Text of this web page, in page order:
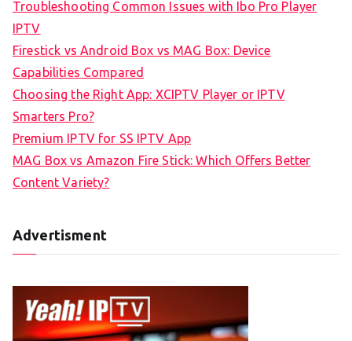
Troubleshooting Common Issues with Ibo Pro Player
IPTV
Firestick vs Android Box vs MAG Box: Device
Capabilities Compared
Choosing the Right App: XCIPTV Player or IPTV
Smarters Pro?
Premium IPTV for SS IPTV App
MAG Box vs Amazon Fire Stick: Which Offers Better
Content Variety?
Advertisment